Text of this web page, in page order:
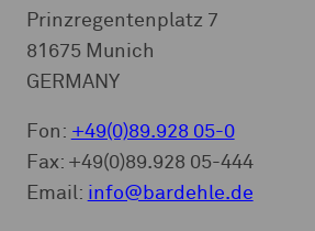
Prinzregentenplatz 7
81675 Munich
GERMANY
Fon: +49(0)89.928 05-0
Fax: +49(0)89.928 05-444
Email: info@bardehle.de